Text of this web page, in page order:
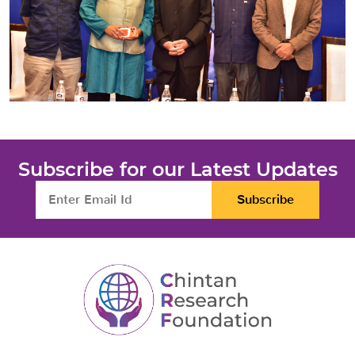
Subscribe for our Latest Updates
Subscribe